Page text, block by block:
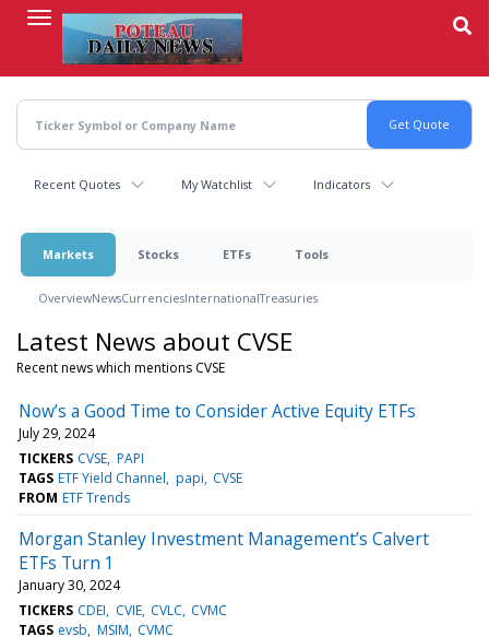
content
Recent Quotes My Watchlist Indicators
Markets Stocks ETFs Tools
OverviewNewsCurrenciesInternationalTreasuries
Latest News about CVSE
Recent news which mentions CVSE
Now’s a Good Time to Consider Active Equity ETFs
July 29, 2024
TICKERS CVSE PAPI
TAGS ETF Yield Channel papi CVSE
FROM ETF Trends
Morgan Stanley Investment Management’s Calvert
ETFs Turn 1
January 30, 2024
TICKERS CDEI CVIE CVLC CVMC
TAGS evsb MSIM CVMC